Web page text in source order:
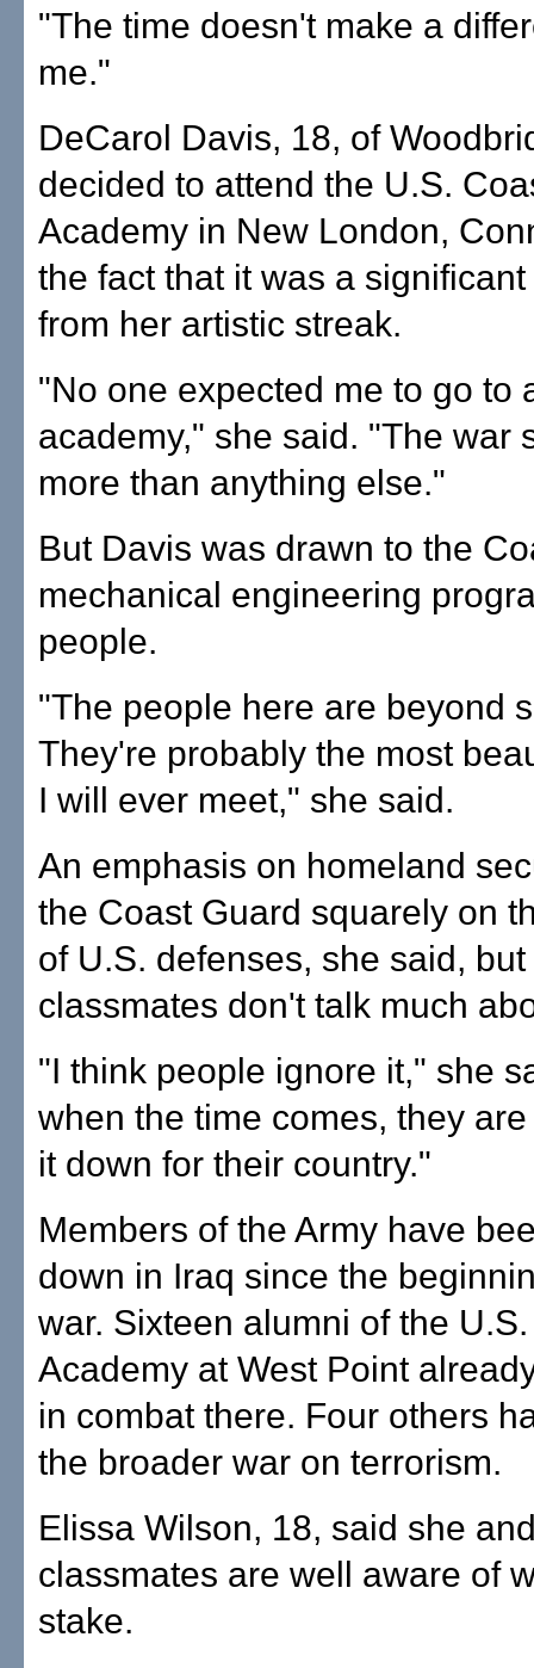
"The time doesn't make a
me."
DeCarol Davis, 18, of
decided to attend the U.S.
Academy in New London,
the fact that it was a
from her artistic streak.
"No one expected me to go to
academy," she said. "The war
more than anything else."
But Davis was drawn to the
mechanical engineering
people.
"The people here are beyond
They're probably the most
I will ever meet," she said.
An emphasis on homeland
the Coast Guard squarely on
of U.S. defenses, she said,
classmates don't talk much
"I think people ignore it," she
when the time comes, they
it down for their country."
Members of the Army have
down in Iraq since the
war. Sixteen alumni of the
Academy at West Point
in combat there. Four others
the broader war on terrorism.
Elissa Wilson, 18, said she
classmates are well aware of
stake.